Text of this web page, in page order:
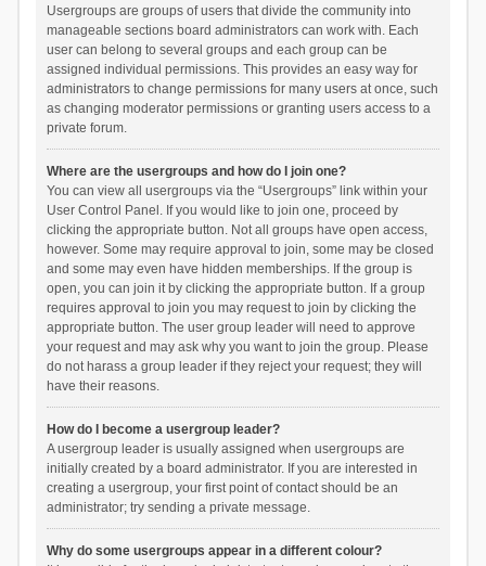
Usergroups are groups of users that divide the community into
manageable sections board administrators can work with. Each
user can belong to several groups and each group can be
assigned individual permissions. This provides an easy way for
administrators to change permissions for many users at once, such
as changing moderator permissions or granting users access to a
private forum.
Where are the usergroups and how do I join one?
You can view all usergroups via the “Usergroups” link within your
User Control Panel. If you would like to join one, proceed by
clicking the appropriate button. Not all groups have open access,
however. Some may require approval to join, some may be closed
and some may even have hidden memberships. If the group is
open, you can join it by clicking the appropriate button. If a group
requires approval to join you may request to join by clicking the
appropriate button. The user group leader will need to approve
your request and may ask why you want to join the group. Please
do not harass a group leader if they reject your request; they will
have their reasons.
How do I become a usergroup leader?
A usergroup leader is usually assigned when usergroups are
initially created by a board administrator. If you are interested in
creating a usergroup, your first point of contact should be an
administrator; try sending a private message.
Why do some usergroups appear in a different colour?